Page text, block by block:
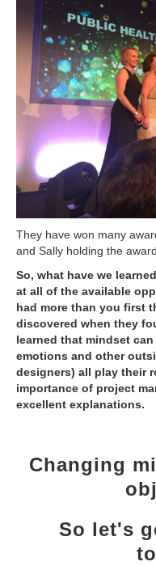
They have won many
and Sally holding the
So, what have we
at all of the available
had more than you first
discovered when they
learned that mindset
emotions and other
designers) all play their
importance of project
excellent explanations.
Changing
So let's